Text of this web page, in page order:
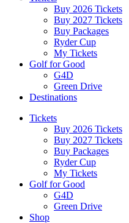
Buy 2026 Tickets
Buy 2027 Tickets
Buy Packages
Ryder Cup
My Tickets
Golf for Good
G4D
Green Drive
Destinations
Tickets
Buy 2026 Tickets
Buy 2027 Tickets
Buy Packages
Ryder Cup
My Tickets
Golf for Good
G4D
Green Drive
Shop